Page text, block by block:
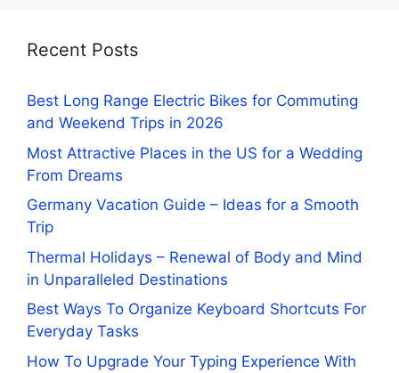
Recent Posts
Best Long Range Electric Bikes for Commuting
and Weekend Trips in 2026
Most Attractive Places in the US for a Wedding
From Dreams
Germany Vacation Guide – Ideas for a Smooth
Trip
Thermal Holidays – Renewal of Body and Mind
in Unparalleled Destinations
Best Ways To Organize Keyboard Shortcuts For
Everyday Tasks
How To Upgrade Your Typing Experience With